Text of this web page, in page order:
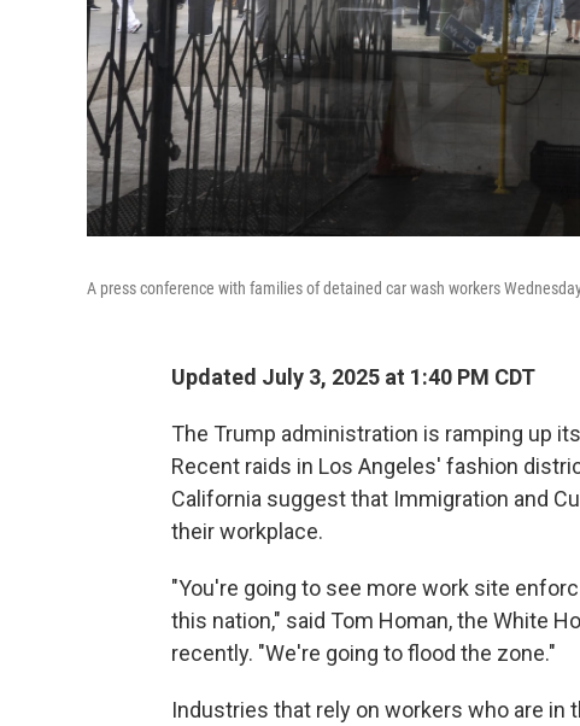
A press conference with families of detained car wash workers
Updated July 3, 2025 at 1:40 PM CDT
The Trump administration is ramping up
Recent raids in Los Angeles' fashion
California suggest that Immigration and
their workplace.
"You're going to see more work site
this nation," said Tom Homan, the White
recently. "We're going to flood the zone."
Industries that rely on workers who are in